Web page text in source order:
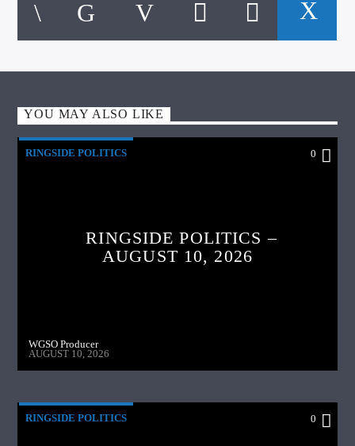
YOU MAY ALSO LIKE
RINGSIDE POLITICS 0
RINGSIDE POLITICS –
AUGUST 10, 2026
WGSO Producer
AUGUST 10, 2026
RINGSIDE POLITICS 0